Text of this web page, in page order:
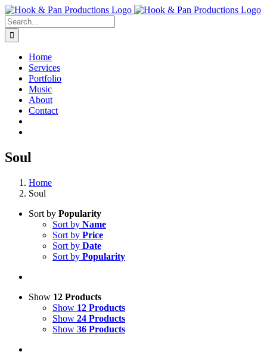
Skip
to
content
Search
for:
Home
Services
Portfolio
Music
About
Contact
Soul
Home
Soul
Sort by Popularity
Sort by Name
Sort by Price
Sort by Date
Sort by Popularity
Show 12 Products
Show 12 Products
Show 24 Products
Show 36 Products